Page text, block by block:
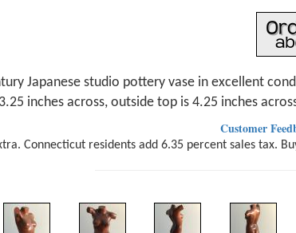
Japanese studio pottery vase in excellent
3.25 inches across, outside top is 4.25 inches
Customer
Connecticut residents add 6.35 percent sales tax.